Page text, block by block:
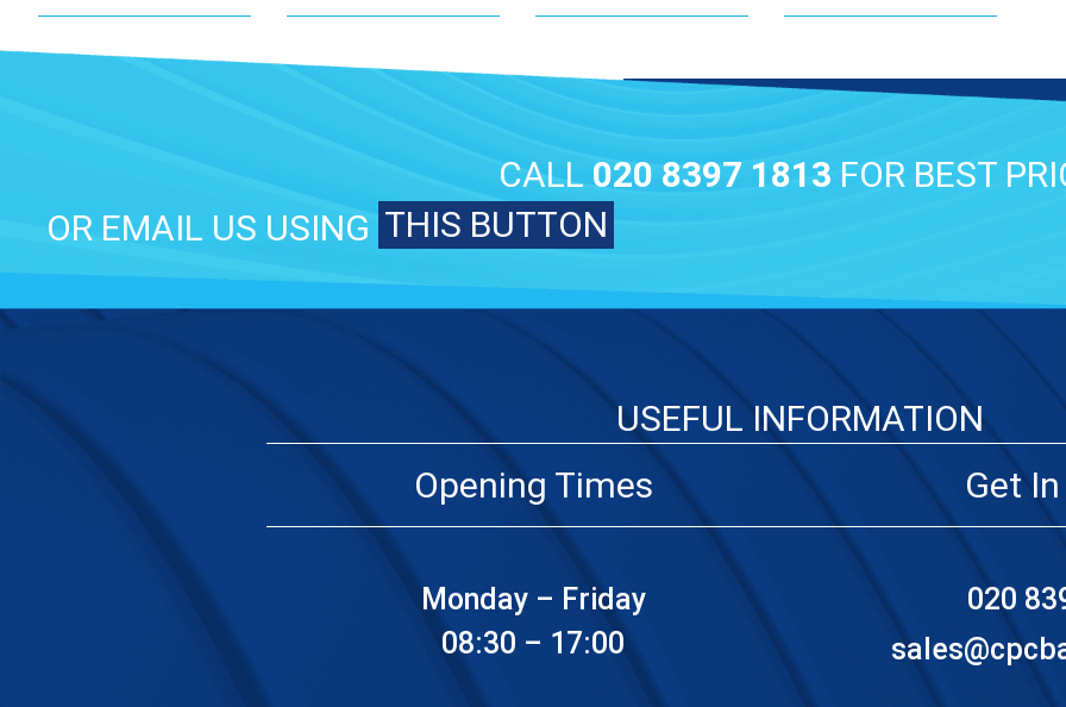
CALL 020 8397 1813 FOR BEST
OR EMAIL US USING THIS BUTTON
USEFUL INFORMATION
Opening Times
Monday – Friday
08:30 – 17:00
Get
020